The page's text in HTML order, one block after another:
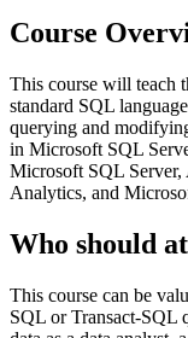
Course
This course will teach
standard SQL
querying and
in Microsoft SQL
Microsoft SQL Server,
Analytics, and
Who should
This course can be
SQL or Transact-SQL